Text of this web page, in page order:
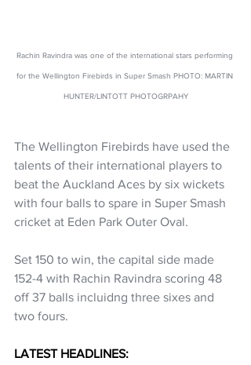
Rachin Ravindra was one of the international stars performing
for the Wellington Firebirds in Super Smash PHOTO: MARTIN
HUNTER/LINTOTT PHOTOGRPAHY
The Wellington Firebirds have used the
talents of their international players to
beat the Auckland Aces by six wickets
with four balls to spare in Super Smash
cricket at Eden Park Outer Oval.
Set 150 to win, the capital side made
152-4 with Rachin Ravindra scoring 48
off 37 balls incluidng three sixes and
two fours.
LATEST HEADLINES: